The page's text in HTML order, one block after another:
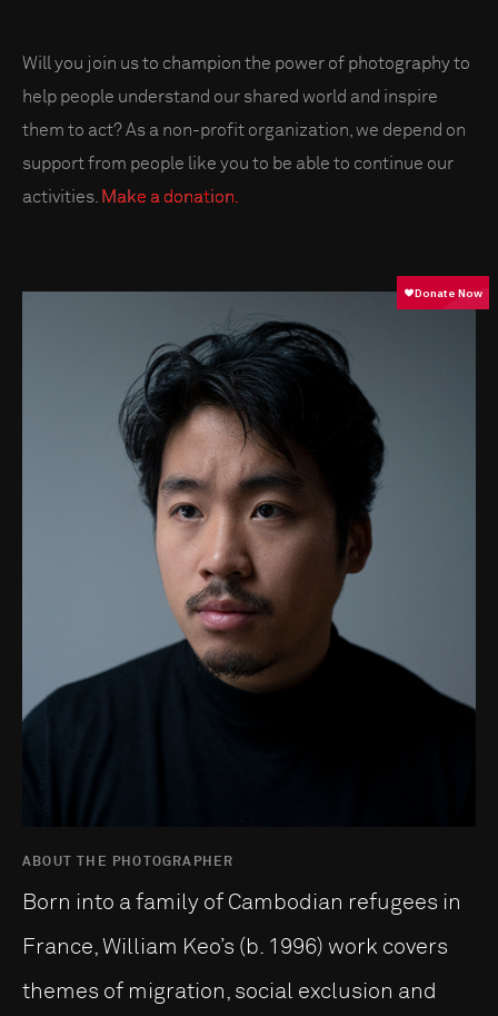
Will you join us to champion the power of photography to
help people understand our shared world and inspire
them to act? As a non-profit organization, we depend on
support from people like you to be able to continue our
activities. Make a donation.
ABOUT THE PHOTOGRAPHER
Born into a family of Cambodian refugees in
France, William Keo’s (b. 1996) work covers
themes of migration, social exclusion and